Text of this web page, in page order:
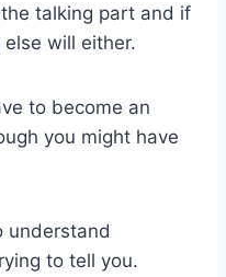
talking part and if
will either.
to become an
you might have
understand
to tell you.